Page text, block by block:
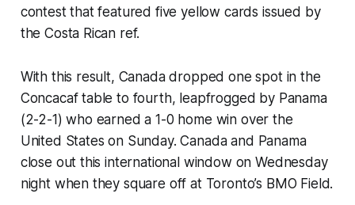
contest that featured five yellow cards issued by
the Costa Rican ref.
With this result, Canada dropped one spot in the
Concacaf table to fourth, leapfrogged by Panama
(2-2-1) who earned a 1-0 home win over the
United States on Sunday. Canada and Panama
close out this international window on Wednesday
night when they square off at Toronto’s BMO Field.